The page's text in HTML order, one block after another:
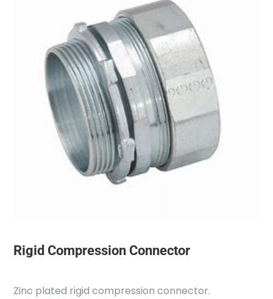
Rigid Compression Connector
Zinc plated rigid compression connector.